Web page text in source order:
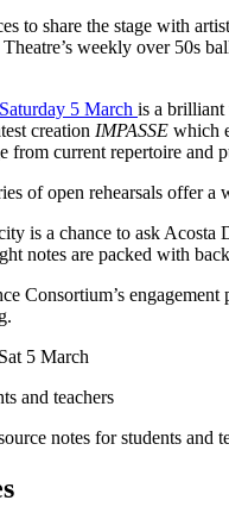
to share the stage with
weekly over 50s
5 March is a brilliant
creation IMPASSE which
from current repertoire
of open rehearsals
is a chance to ask
notes are packed with
Consortium’s
5 March
and teachers
notes for students and